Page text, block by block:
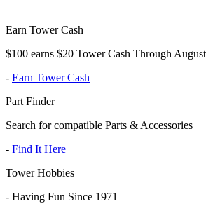
Earn Tower Cash
$100 earns $20 Tower Cash Through
- Earn Tower Cash
Part Finder
Search for compatible Parts & Accessories
- Find It Here
Tower Hobbies
- Having Fun Since 1971